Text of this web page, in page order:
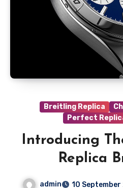
Breitling Replica
Perfect
Introducing
Replica
Chronomat
admin 10